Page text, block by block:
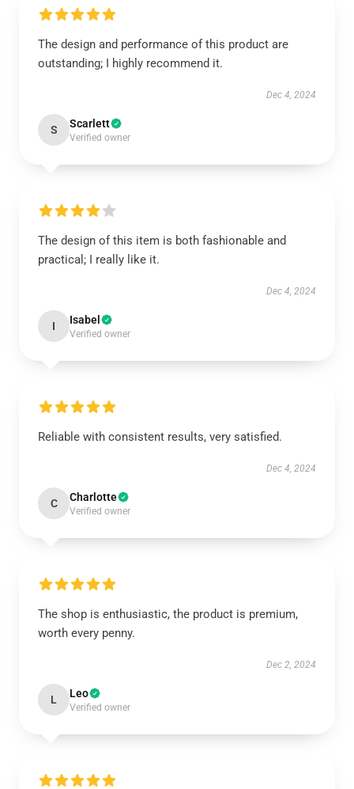
The design and performance of this product are
outstanding; I highly recommend it.
Dec 4, 2024
S Scarlett
Verified owner
The design of this item is both fashionable and
practical; I really like it.
Dec 4, 2024
I Isabel
Verified owner
Reliable with consistent results, very satisfied.
Dec 4, 2024
C Charlotte
Verified owner
The shop is enthusiastic, the product is premium,
worth every penny.
Dec 2, 2024
L Leo
Verified owner